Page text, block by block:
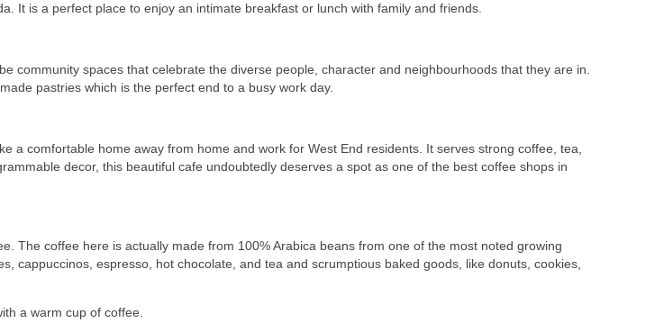
It is a perfect place to enjoy an intimate breakfast or lunch with family and friends.
community spaces that celebrate the diverse people, character and neighbourhoods that they are in.
pastries which is the perfect end to a busy work day.
a comfortable home away from home and work for West End residents. It serves strong coffee, tea,
decor, this beautiful cafe undoubtedly deserves a spot as one of the best coffee shops in
The coffee here is actually made from 100% Arabica beans from one of the most noted growing
cappuccinos, espresso, hot chocolate, and tea and scrumptious baked goods, like donuts, cookies,
a warm cup of coffee.